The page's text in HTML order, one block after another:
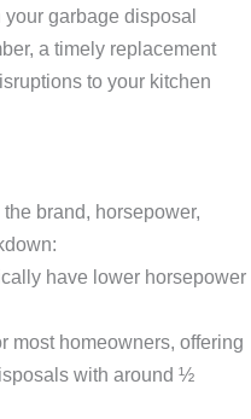
garbage disposal
a timely replacement
to your kitchen
brand, horsepower,
have lower horsepower
most homeowners, offering
with around ½